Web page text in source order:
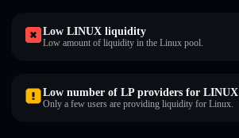
Low LINUX liquidity
Low amount of liquidity in the Linux pool.
Low number of LP providers for LINUX
Only a few users are providing liquidity for Linux.